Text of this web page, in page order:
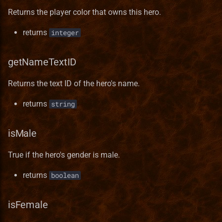
Templates
Test
Town
Pavilion
Refugee Town (Refuge)
Ruins
Sylvan
Tartarus
Translation
Norwegian translation
Portuguese (brazilian)
translation
Romanian translation
Russian translation
Serbian translation
Spanish translation
Swedish translation
Turkish translation
Terrain Format
Town Building Format
RMG Description
Serialization
Returns the player color that owns this hero.
returns integer
getNameTextID
Returns the text ID of the hero's name.
returns string
isMale
True if the hero's gender is male.
returns boolean
isFemale